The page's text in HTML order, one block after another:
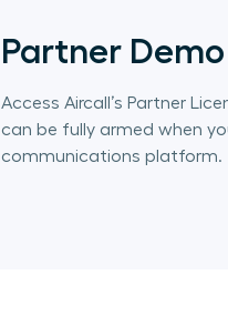
Partner
Access Aircall’s Partner
can be fully armed when
communications platform.